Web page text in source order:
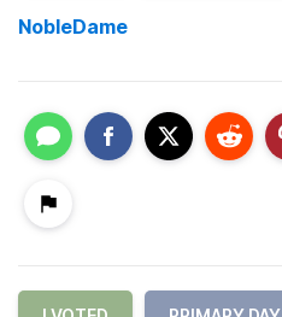
NobleDame